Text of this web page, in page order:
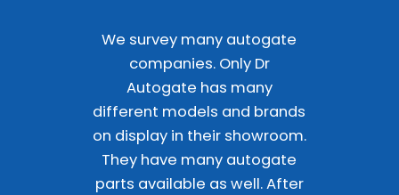
We survey many autogate
companies. Only Dr
Autogate has many
different models and brands
on display in their showroom.
They have many autogate
parts available as well. After